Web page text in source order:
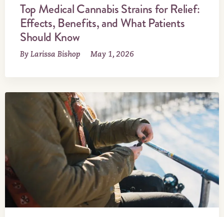
Top Medical Cannabis Strains for Relief:
Effects, Benefits, and What Patients
Should Know
By Larissa Bishop May 1, 2026